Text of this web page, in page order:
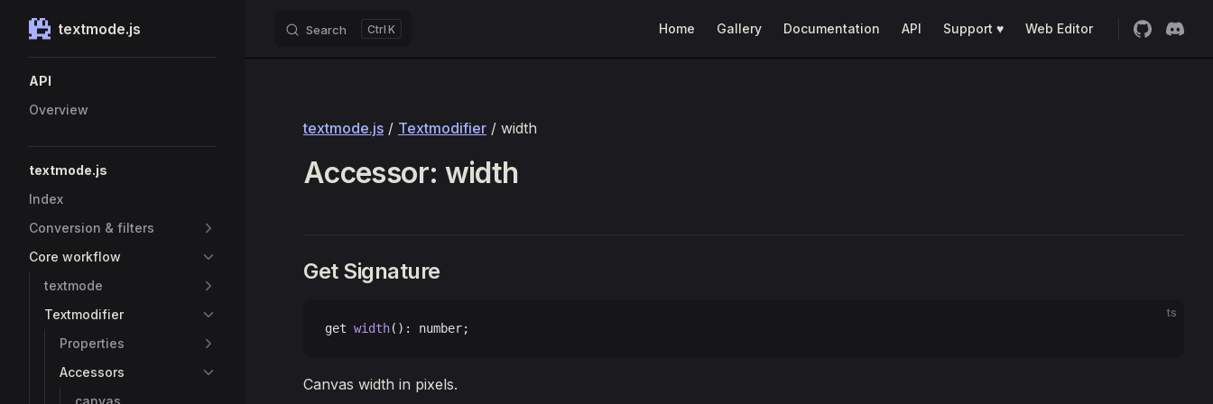
Skip to content
textmode.js Search K Home Gallery Documentation API Support ♥ Web Editor
API
Overview
textmode.js
Index
Conversion & filters
Core workflow
textmode
Textmodifier
Properties
Accessors
canvas
textmode.js / Textmodifier / width
Accessor: width
Get Signature
ts
get width(): number;
Canvas width in pixels.